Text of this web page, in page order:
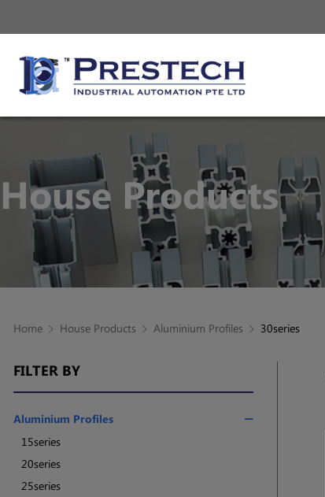
House Products
Home House Products Aluminium Profiles 30series
FILTER BY
Aluminium Profiles
15series
20series
25series